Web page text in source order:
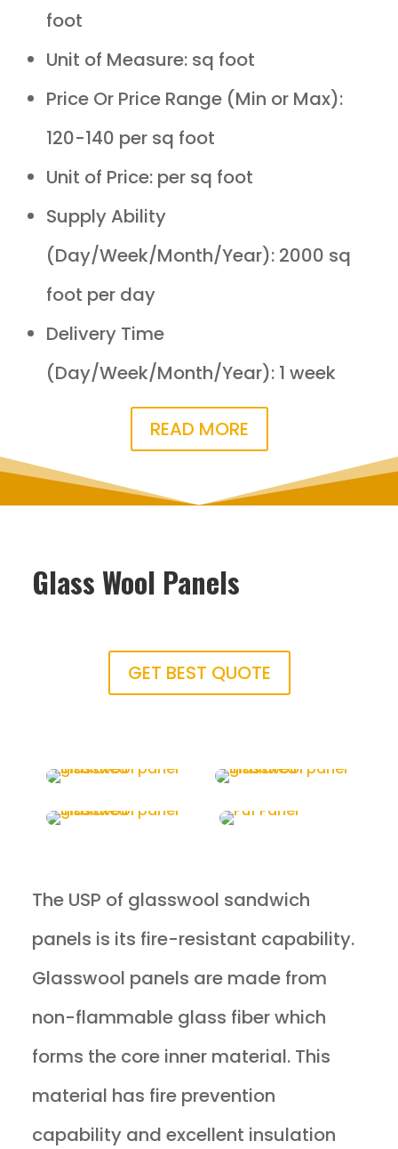
foot
Unit of Measure: sq foot
Price Or Price Range (Min or Max):
120-140 per sq foot
Unit of Price: per sq foot
Supply Ability
(Day/Week/Month/Year): 2000 sq
foot per day
Delivery Time
(Day/Week/Month/Year): 1 week
READ MORE
Glass Wool Panels
GET BEST QUOTE
The USP of glasswool sandwich
panels is its fire-resistant capability.
Glasswool panels are made from
non-flammable glass fiber which
forms the core inner material. This
material has fire prevention
capability and excellent insulation